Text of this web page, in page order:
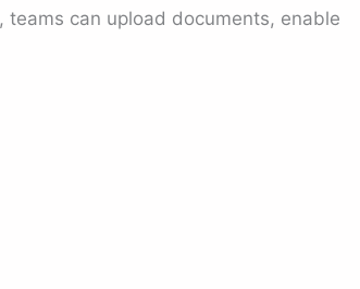
, teams can upload documents, enable